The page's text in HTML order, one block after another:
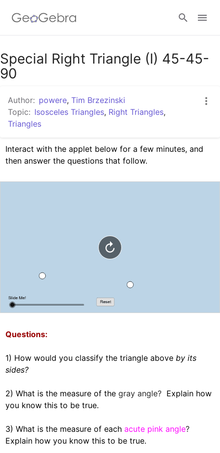
Google Classroom
Special Right Triangle (I) 45-45-
90
Author: powere, Tim Brzezinski
Topic: Isosceles Triangles, Right Triangles,
Triangles
Interact with the applet below for a few minutes, and
then answer the questions that follow.
Questions:
1) How would you classify the triangle above by its
sides?
2) What is the measure of the gray angle? Explain how
you know this to be true.
3) What is the measure of each acute pink angle ?
Explain how you know this to be true.